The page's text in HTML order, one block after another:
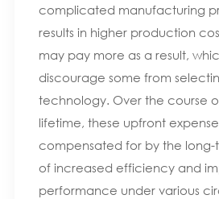
complicated manufacturing
results in higher production
may pay more as a result,
discourage some from
technology. Over the course
lifetime, these upfront
compensated for by the
of increased efficiency and
performance under various